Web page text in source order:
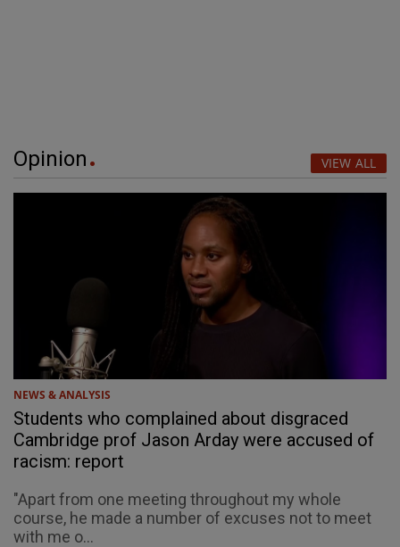
Opinion VIEW ALL
NEWS & ANALYSIS
Students who complained about disgraced
Cambridge prof Jason Arday were accused of
racism: report
"Apart from one meeting throughout my whole
course, he made a number of excuses not to meet
with me o...